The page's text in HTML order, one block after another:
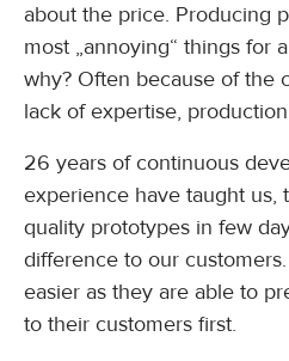
about the price. Producing
most „annoying“ things for
why? Often because of the
lack of expertise,
26 years of continuous
experience have taught us,
quality prototypes in few
difference to our
easier as they are able to
to their customers first.